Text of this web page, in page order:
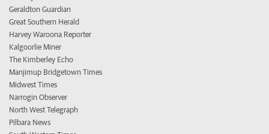
Geraldton Guardian
Great Southern Herald
Harvey Waroona Reporter
Kalgoorlie Miner
The Kimberley Echo
Manjimup Bridgetown Times
Midwest Times
Narrogin Observer
North West Telegraph
Pilbara News